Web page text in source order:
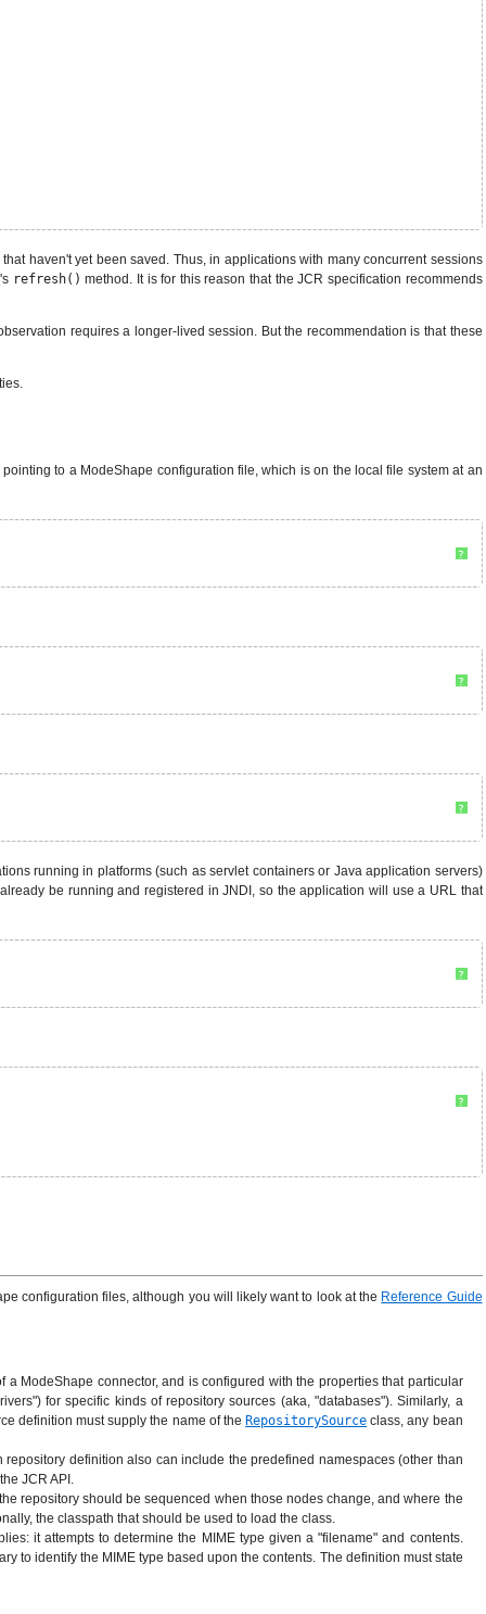
haven't yet been saved. Thus, in applications with many concurrent sessions
's refresh() method. It is for this reason that the JCR specification recommends
requires a longer-lived session. But the recommendation is that these
to a ModeShape configuration file, which is on the local file system at an
?
?
?
running in platforms (such as servlet containers or Java application servers)
be running and registered in JNDI, so the application will use a URL that
?
?
configuration files, although you will likely want to look at the Reference Guide
ModeShape connector, and is configured with the properties that particular
for specific kinds of repository sources (aka, "databases"). Similarly, a
definition must supply the name of the RepositorySource class, any bean
definition also can include the predefined namespaces (other than
JCR API.
repository should be sequenced when those nodes change, and where the
the classpath that should be used to load the class.
it attempts to determine the MIME type given a "filename" and contents.
to identify the MIME type based upon the contents. The definition must state